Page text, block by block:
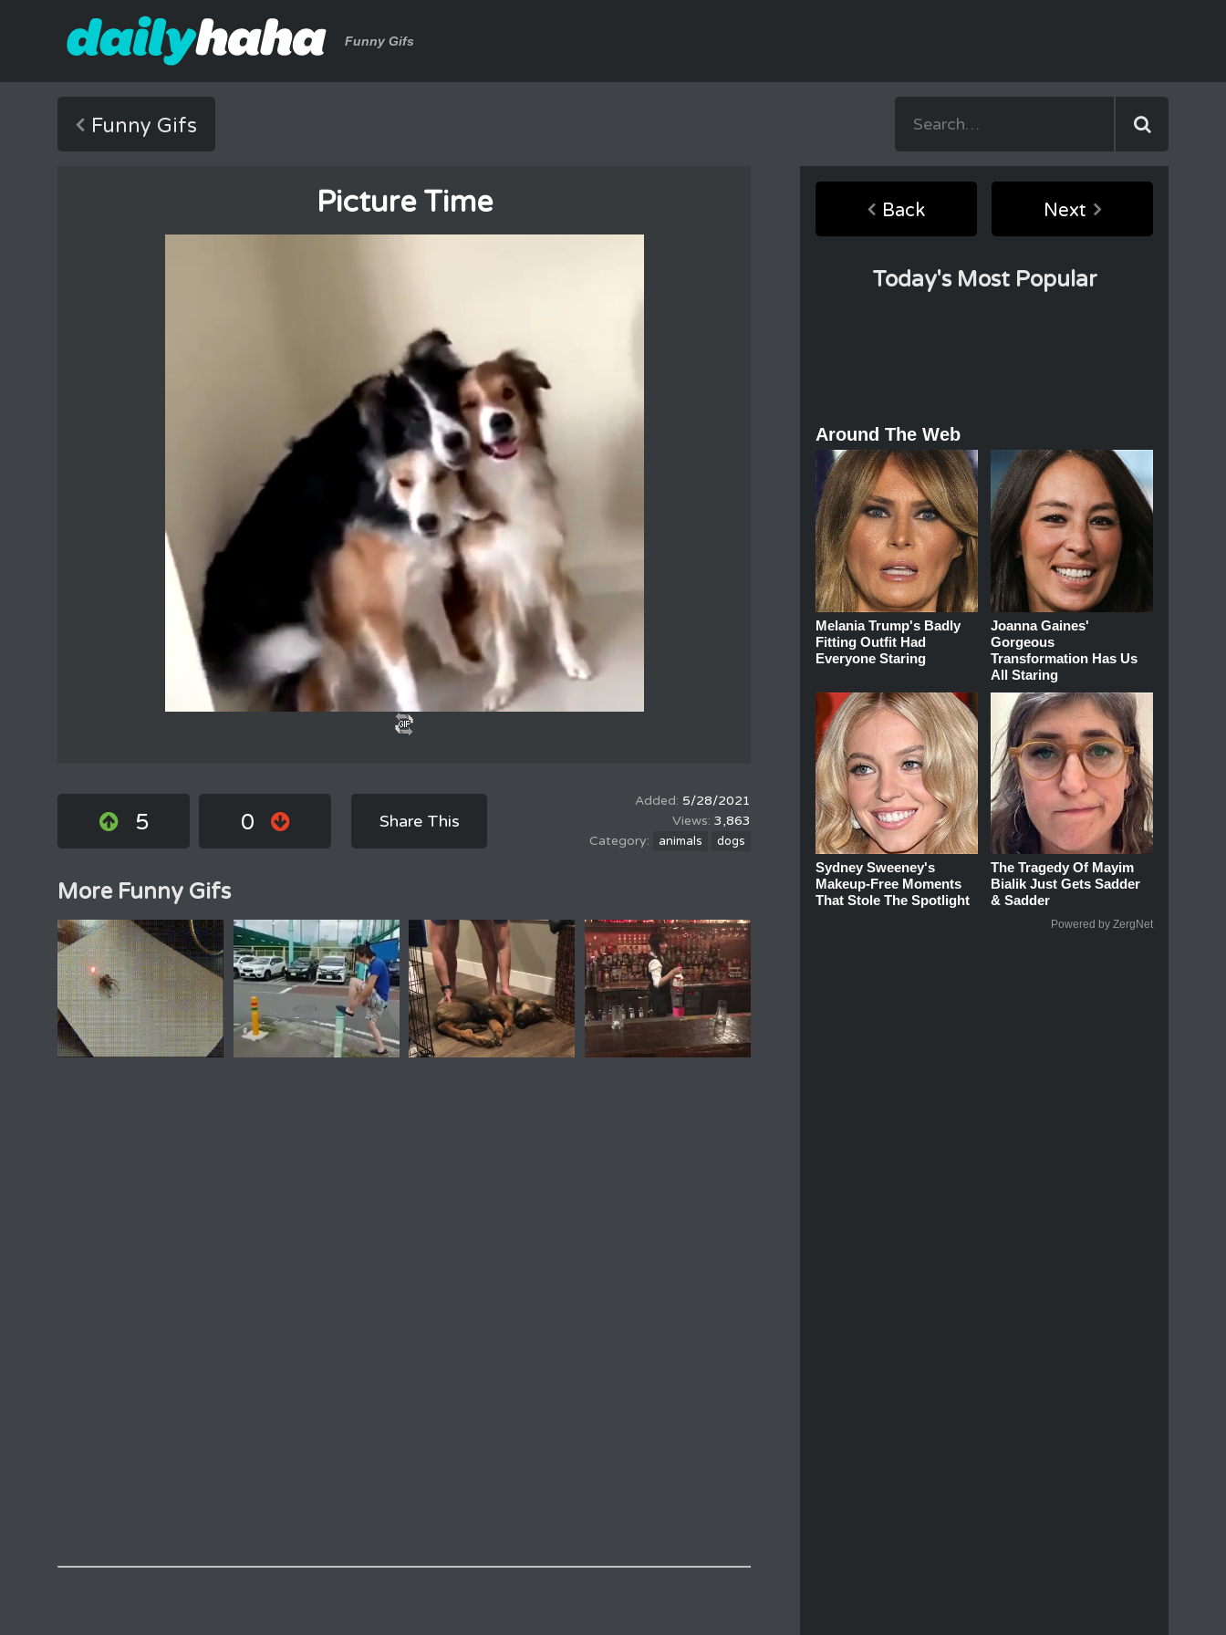
Funny Gifs
Funny Gifs
Picture Time
5 0 Share This
5/28/2021
3,863
animals dogs
More Funny Gifs
Back Next
Today's Most Popular
Around The Web
Melania Trump's Badly
Fitting Outfit Had
Everyone Staring
Joanna Gaines'
Gorgeous
Transformation Has Us
All Staring
Sydney Sweeney's
Makeup‑Free Moments
That Stole The Spotlight
The Tragedy Of Mayim
Bialik Just Gets Sadder
& Sadder
Powered by ZergNet